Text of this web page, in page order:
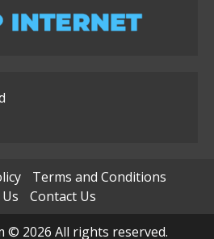
Terms and Conditions
Contact Us
© 2026 All rights reserved.